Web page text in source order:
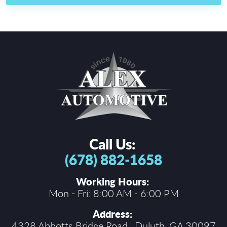
Call Us:
(678) 882-1658
Working Hours:
Mon - Fri: 8:00 AM - 6:00 PM
Address: